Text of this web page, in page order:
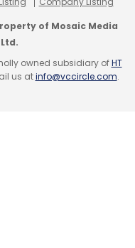
of Mosaic Media
owned subsidiary ofHT
us atinfo@vccircle.com.